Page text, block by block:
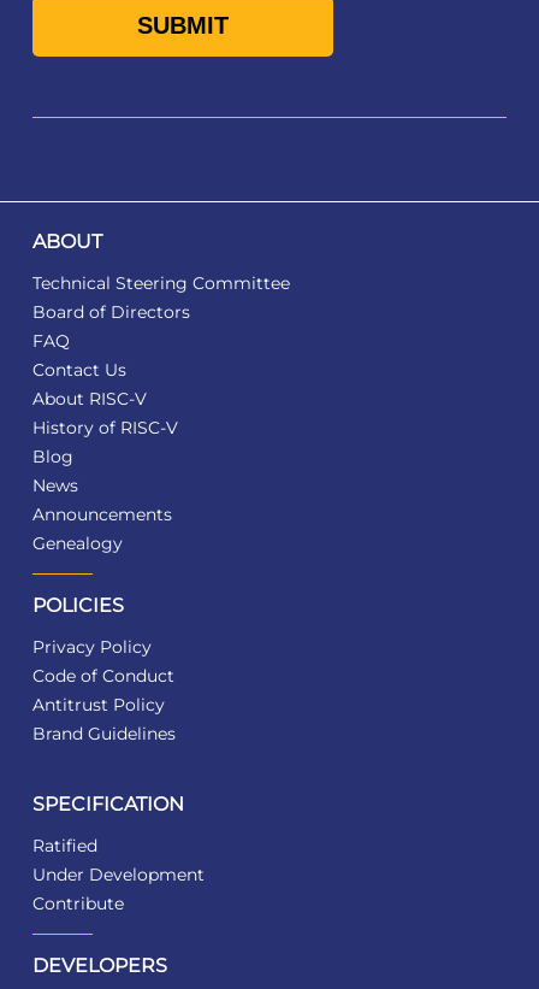
ABOUT
Technical Steering Committee
Board of Directors
FAQ
Contact Us
About RISC-V
History of RISC-V
Blog
News
Announcements
Genealogy
POLICIES
Privacy Policy
Code of Conduct
Antitrust Policy
Brand Guidelines
SPECIFICATION
Ratified
Under Development
Contribute
DEVELOPERS